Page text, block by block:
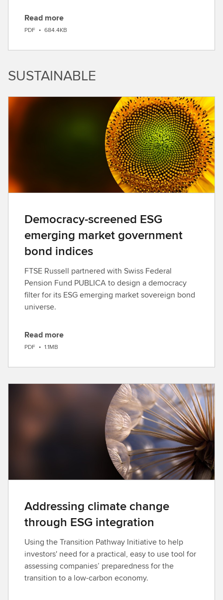
D
o
w
l
o
a
d
Read more
PDF • 684.4KB
SUSTAINABLE
Democracy-screened ESG
emerging market government
bond indices
FTSE Russell partnered with Swiss Federal
Pension Fund PUBLICA to design a democracy
filter for its ESG emerging market sovereign bond
universe.
D
o
w
Read more
PDF • 1.1MB
Addressing climate change
through ESG integration
Using the Transition Pathway Initiative to help
investors' need for a practical, easy to use tool for
assessing companies’ preparedness for the
transition to a low-carbon economy.